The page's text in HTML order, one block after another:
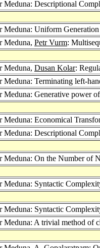
Meduna: Descriptional
Meduna: Uniform
Meduna, Petr Vurm:
Meduna, Dusan Kolar:
Meduna: Terminating left-
Meduna: Generative power
Meduna: Economical
Meduna: Descriptional
Meduna: On the Number of
Meduna: Syntactic
Meduna: Syntactic
Meduna: A trivial method of